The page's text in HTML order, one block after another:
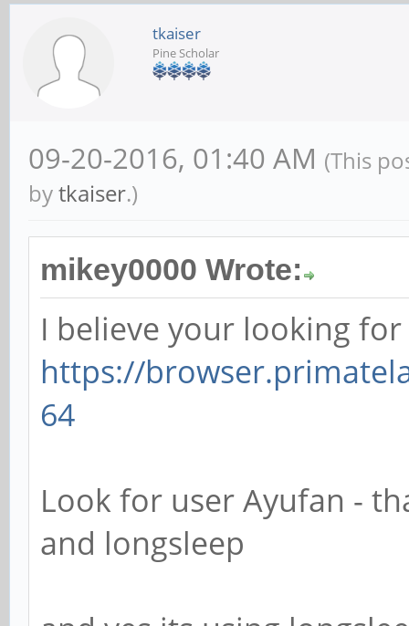
tkaiser
Pine Scholar
09-20-2016, 01:40 AM (This
bytkaiser.)
mikey0000 Wrote:
I believe your looking
https://
64
Look for user Ayufan -
and longsleep